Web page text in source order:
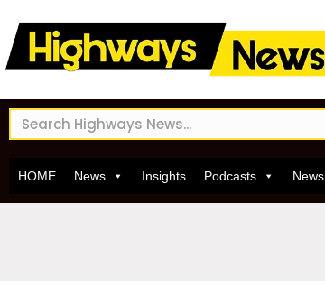
HOME News Insights Podcasts